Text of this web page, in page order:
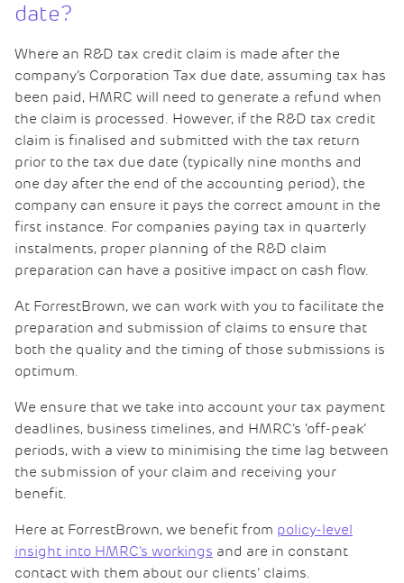
date?
Where an R&D tax credit claim is made after the
company’s Corporation Tax due date, assuming tax has
been paid, HMRC will need to generate a refund when
the claim is processed. However, if the R&D tax credit
claim is finalised and submitted with the tax return
prior to the tax due date (typically nine months and
one day after the end of the accounting period), the
company can ensure it pays the correct amount in the
first instance. For companies paying tax in quarterly
instalments, proper planning of the R&D claim
preparation can have a positive impact on cash flow.
At ForrestBrown, we can work with you to facilitate the
preparation and submission of claims to ensure that
both the quality and the timing of those submissions is
optimum.
We ensure that we take into account your tax payment
deadlines, business timelines, and HMRC’s ‘off-peak’
periods, with a view to minimising the time lag between
the submission of your claim and receiving your
benefit.
Here at ForrestBrown, we benefit from policy-level
insight into HMRC’s workings and are in constant
contact with them about our clients’ claims.